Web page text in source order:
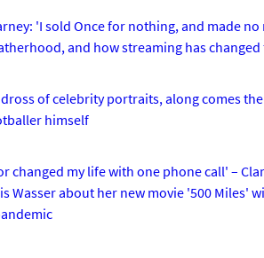
'I sold Once for nothing, and made
and how streaming has
of celebrity portraits, along comes
himself
changed my life with one phone call' –
Wasser about her new movie '500 Miles'